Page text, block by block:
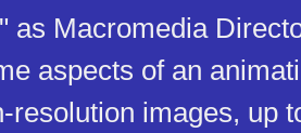
as Macromedia
aspects of an
resolution images, up